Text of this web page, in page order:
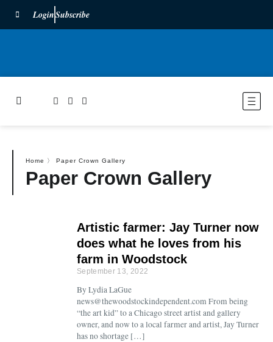
LoginSubscribe
Home 〉 Paper Crown Gallery
Paper Crown Gallery
Artistic farmer: Jay Turner now
does what he loves from his
farm in Woodstock
September 13, 2022
By Lydia LaGue
news@thewoodstockindependent.com From being
“the art kid” to a Chicago street artist and gallery
owner, and now to a local farmer and artist, Jay Turner
has no shortage […]